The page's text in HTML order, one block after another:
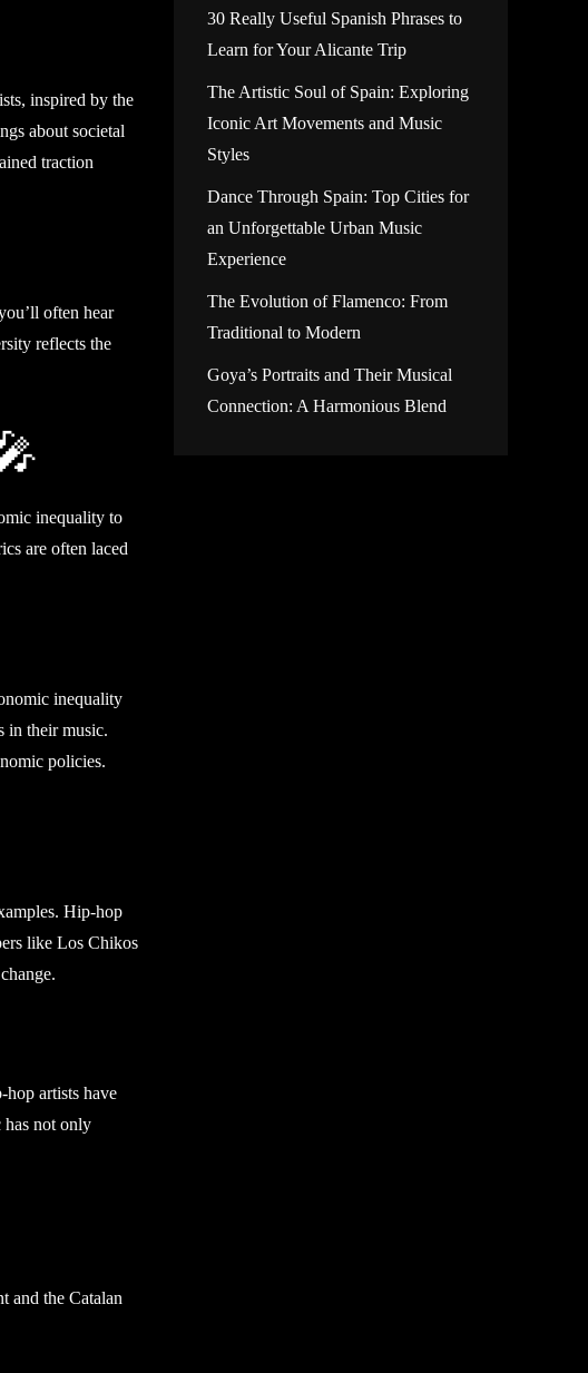
inspired by the
about societal
traction
often hear
reflects the
inequality to
are often laced
inequality
in their music.
policies.
Hip-hop
like Los Chikos
artists have
has not only
and the Catalan
30 Really Useful Spanish Phrases to
Learn for Your Alicante Trip
The Artistic Soul of Spain: Exploring
Iconic Art Movements and Music
Styles
Dance Through Spain: Top Cities for
an Unforgettable Urban Music
Experience
The Evolution of Flamenco: From
Traditional to Modern
Goya’s Portraits and Their Musical
Connection: A Harmonious Blend